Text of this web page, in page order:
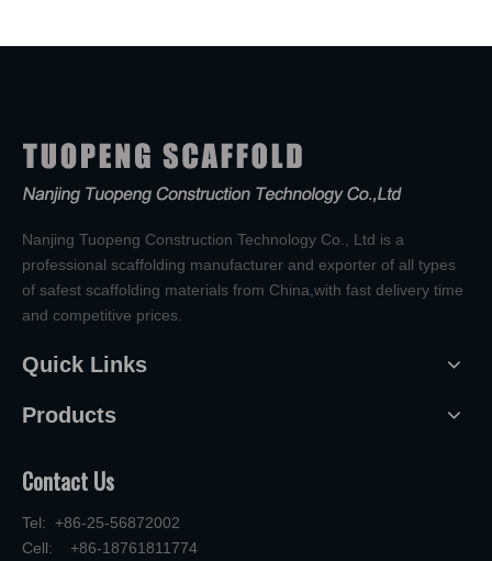
Nanjing Tuopeng Construction Technology Co., Ltd is a
professional scaffolding manufacturer and exporter of all types
of safest scaffolding materials from China,with fast delivery time
and competitive prices.
Quick Links
Products
Contact Us
Tel: +86-25-56872002
Cell: +86-18761811774